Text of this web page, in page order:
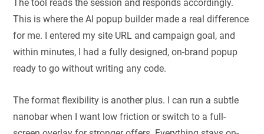
The tool reads the session and responds accordingly.
This is where the AI popup builder made a real difference
for me. I entered my site URL and campaign goal, and
within minutes, I had a fully designed, on-brand popup
ready to go without writing any code.
The format flexibility is another plus. I can run a subtle
nanobar when I want low friction or switch to a full-